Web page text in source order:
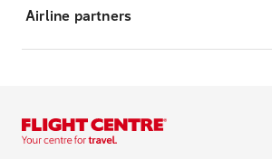
Airline partners